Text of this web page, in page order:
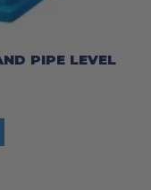
PIPE LEVEL